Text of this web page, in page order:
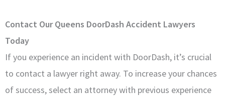
Contact Our Queens DoorDash Accident Lawyers
Today
If you experience an incident with DoorDash, it’s crucial
to contact a lawyer right away. To increase your chances
of success, select an attorney with previous experience